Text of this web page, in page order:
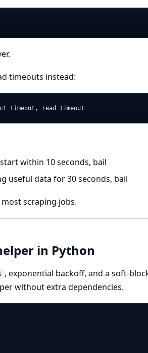
timeouts instead:
within 10 seconds, bail
useful data for 30 seconds, bail
scraping jobs.
in Python
, exponential backoff, and a soft-
without extra dependencies.